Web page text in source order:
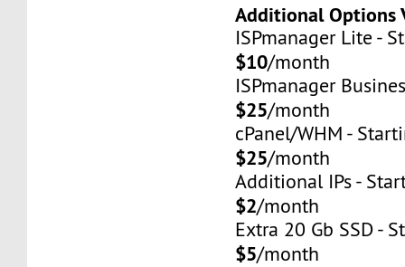
Additional Options
ISPmanager Lite -
$10/month
ISPmanager
$25/month
cPanel/WHM -
$25/month
Additional IPs -
$2/month
Extra 20 Gb SSD -
$5/month